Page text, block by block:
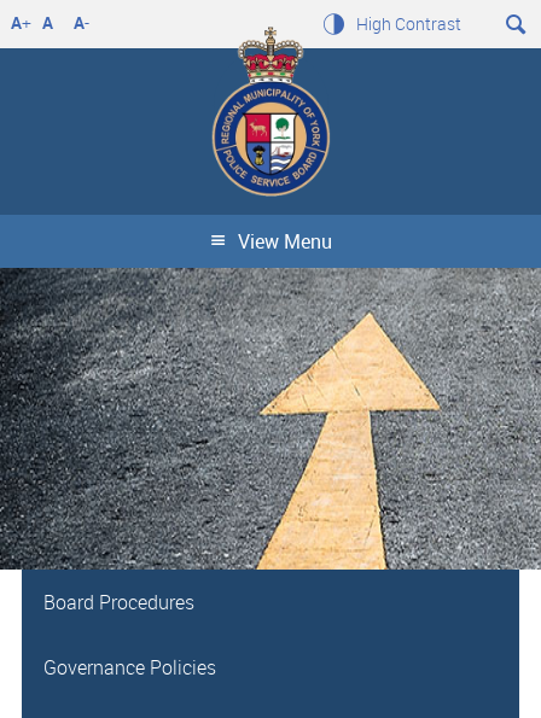
High Contrast
A+ A A-
View Menu
Board Procedures
Governance Policies